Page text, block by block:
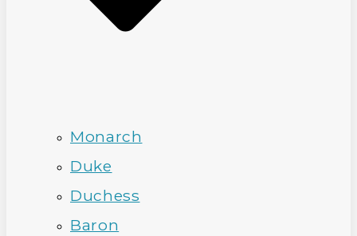
Monarch
Duke
Duchess
Baron